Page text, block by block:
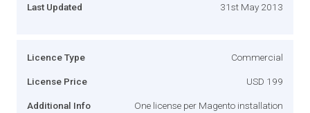
Last Updated 31st May 2013
Licence Type Commercial
License Price USD 199
Additional Info One license per Magento installation